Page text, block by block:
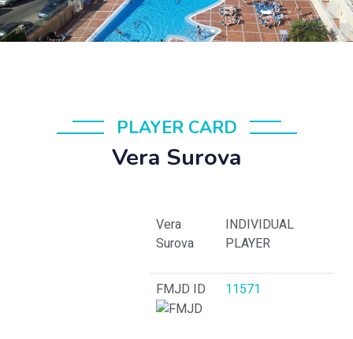
PLAYER CARD
Vera Surova
Vera
Surova
INDIVIDUAL
PLAYER
FMJD ID 11571